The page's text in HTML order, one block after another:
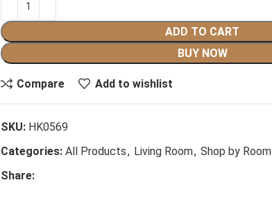
ADD TO CART
BUY NOW
Compare Add to wishlist
SKU: HK0569
Categories: All Products, Living Room, Shop by Room
Share: